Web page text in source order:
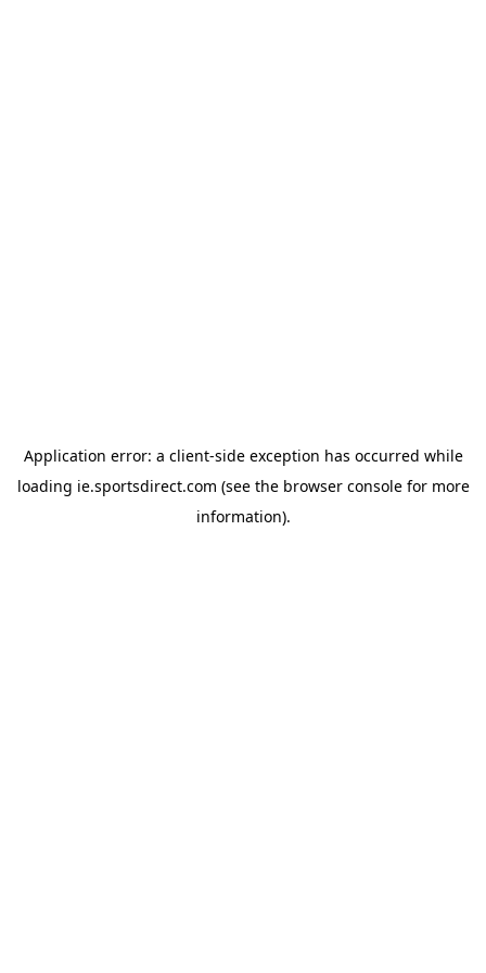
Application error: a client-side exception has occurred while
loading ie.sportsdirect.com (see the browser consolefor more
information).